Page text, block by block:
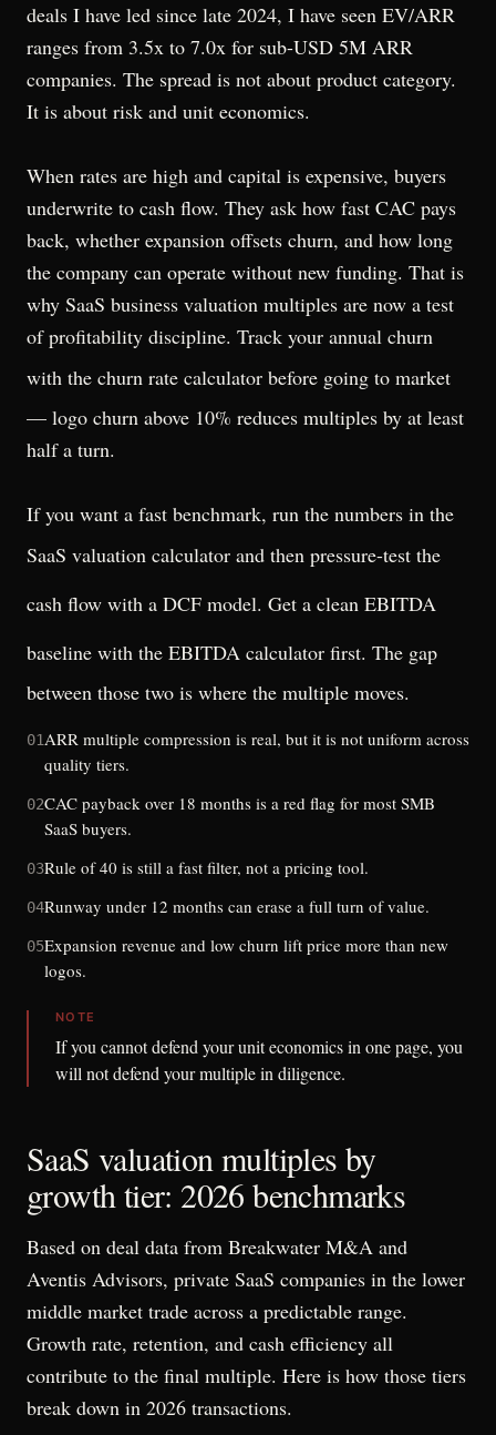
deals I have led since late 2024, I have seen EV/ARR
ranges from 3.5x to 7.0x for sub-USD 5M ARR
companies. The spread is not about product category.
It is about risk and unit economics.
When rates are high and capital is expensive, buyers
underwrite to cash flow. They ask how fast CAC pays
back, whether expansion offsets churn, and how long
the company can operate without new funding. That is
why SaaS business valuation multiples are now a test
of profitability discipline. Track your annual churn
with the churn rate calculator before going to market
— logo churn above 10% reduces multiples by at least
half a turn.
If you want a fast benchmark, run the numbers in the
SaaS valuation calculator and then pressure-test the
cash flow with a DCF model. Get a clean EBITDA
baseline with the EBITDA calculator first. The gap
between those two is where the multiple moves.
01ARR multiple compression is real, but it is not uniform across
quality tiers.
02CAC payback over 18 months is a red flag for most SMB
SaaS buyers.
03Rule of 40 is still a fast filter, not a pricing tool.
04Runway under 12 months can erase a full turn of value.
05Expansion revenue and low churn lift price more than new
logos.
NOTE
If you cannot defend your unit economics in one page, you
will not defend your multiple in diligence.
SaaS valuation multiples by
growth tier: 2026 benchmarks
Based on deal data from Breakwater M&A and
Aventis Advisors, private SaaS companies in the lower
middle market trade across a predictable range.
Growth rate, retention, and cash efficiency all
contribute to the final multiple. Here is how those tiers
break down in 2026 transactions.